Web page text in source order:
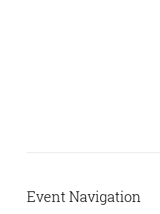
Event Navigation